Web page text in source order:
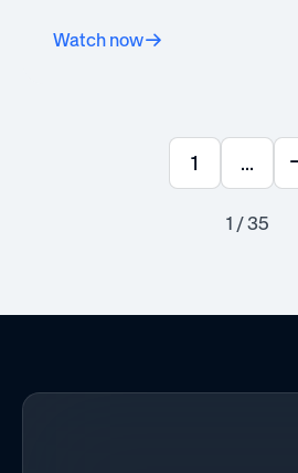
Watch now
1 ...
1 / 35